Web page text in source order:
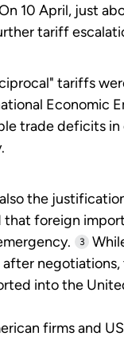
10 April, just
tariff
tariffs
Economic
trade deficits
the
that foreign
3
negotiations,
into the
firms and